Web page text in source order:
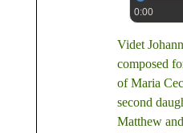
0:00
Videt
composed
of Maria
second
Matthew